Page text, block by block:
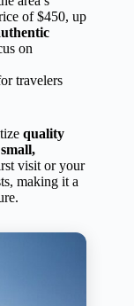
of $450, up
on
travelers
quality
small,
visit or your
making it a